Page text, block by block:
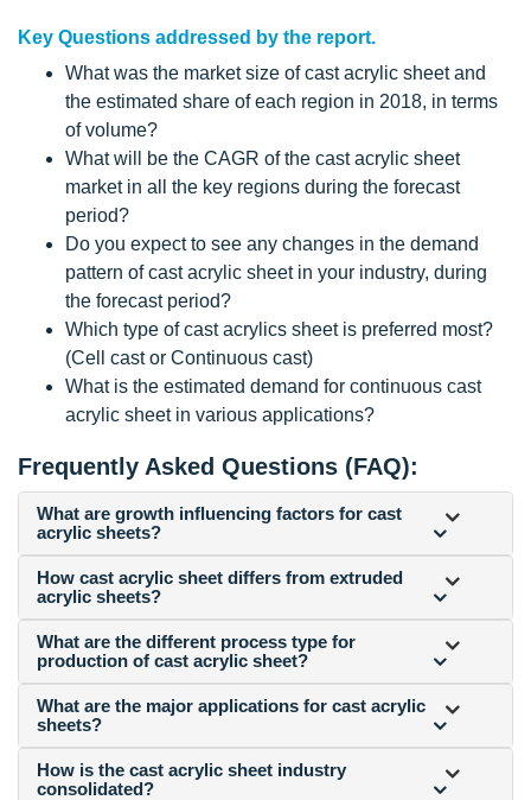
Key Questions addressed by the report.
What was the market size of cast acrylic sheet and
the estimated share of each region in 2018, in terms
of volume?
What will be the CAGR of the cast acrylic sheet
market in all the key regions during the forecast
period?
Do you expect to see any changes in the demand
pattern of cast acrylic sheet in your industry, during
the forecast period?
Which type of cast acrylics sheet is preferred most?
(Cell cast or Continuous cast)
What is the estimated demand for continuous cast
acrylic sheet in various applications?
Frequently Asked Questions (FAQ):
What are growth influencing factors for cast
acrylic sheets?
How cast acrylic sheet differs from extruded
acrylic sheets?
What are the different process type for
production of cast acrylic sheet?
What are the major applications for cast acrylic
sheets?
How is the cast acrylic sheet industry
consolidated?